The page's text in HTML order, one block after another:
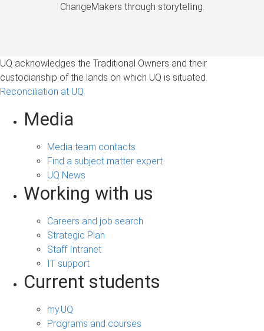
ChangeMakers through storytelling.
UQ acknowledges the Traditional Owners and their
custodianship of the lands on which UQ is situated.
Reconciliation at UQ
Media
Media team contacts
Find a subject matter expert
UQ News
Working with us
Careers and job search
Strategic Plan
Staff Intranet
IT support
Current students
my.UQ
Programs and courses